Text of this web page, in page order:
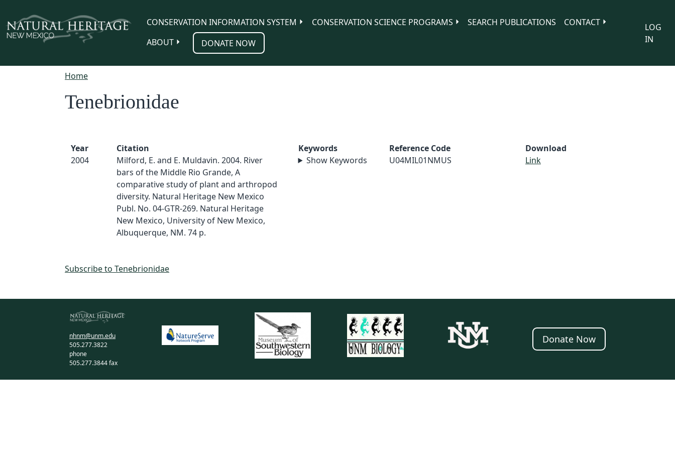
CONSERVATION INFORMATION SYSTEM
CONSERVATION SCIENCE PROGRAMS SEARCH PUBLICATIONS
CONTACT
ABOUT
DONATE NOW
LOG
IN
Home
Tenebrionidae
Year
2004
Citation
Milford, E. and E. Muldavin. 2004. River
bars of the Middle Rio Grande, A
comparative study of plant and arthropod
diversity. Natural Heritage New Mexico
Publ. No. 04-GTR-269. Natural Heritage
New Mexico, University of New Mexico,
Albuquerque, NM. 74 p.
Keywords
Show Keywords
Reference Code
U04MIL01NMUS
Download
Link
Subscribe to Tenebrionidae
nhnm@unm.edu
505.277.3822
phone
505.277.3844 fax
Donate Now